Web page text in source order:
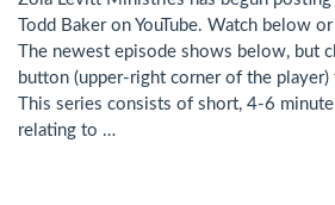
Todd Baker on YouTube. Watch below
The newest episode shows below, but
button (upper-right corner of the
This series consists of short, 4-6
relating to …